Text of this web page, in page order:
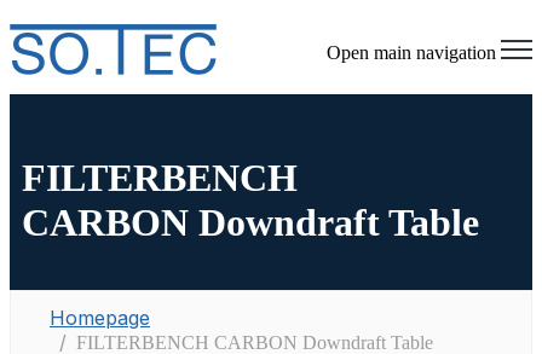
Open main navigation
FILTERBENCH
CARBON Downdraft Table
Homepage
FILTERBENCH CARBON Downdraft Table